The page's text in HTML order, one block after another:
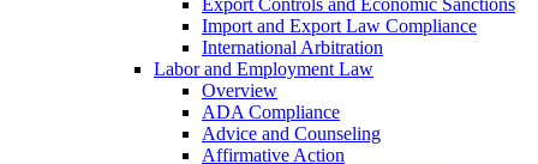
Export Controls and Economic Sanctions
Import and Export Law Compliance
International Arbitration
Labor and Employment Law
Overview
ADA Compliance
Advice and Counseling
Affirmative Action